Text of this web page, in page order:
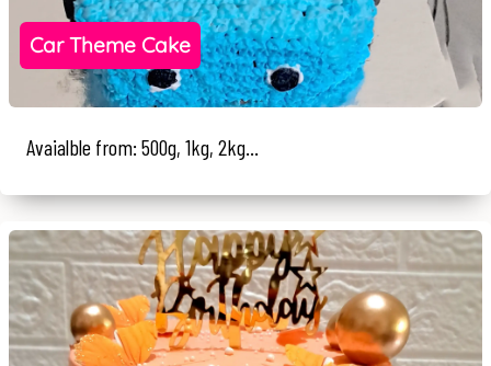
Car Theme Cake
Avaialble from: 500g, 1kg, 2kg...